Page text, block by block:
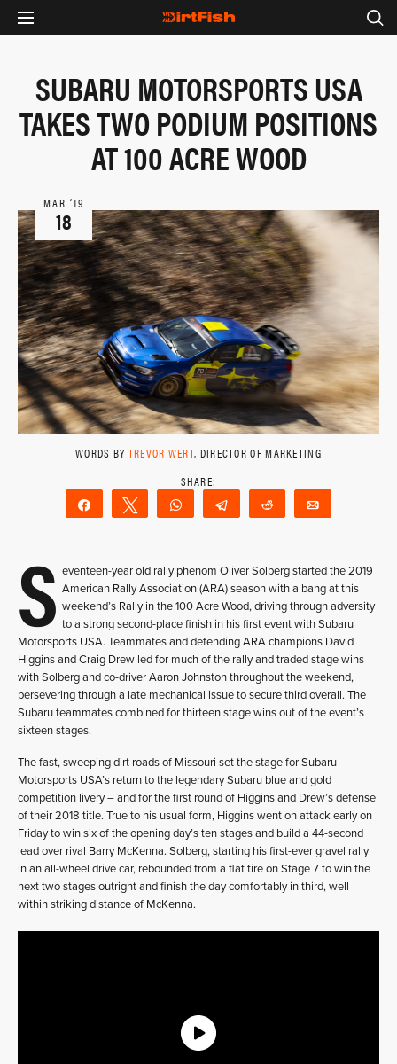
SUBARU MOTORSPORTS USA
TAKES TWO PODIUM POSITIONS
AT 100 ACRE WOOD
MAR ‘19
18
WORDS BY TREVOR WERT, DIRECTOR OF MARKETING
Share Tweet WhatsAppTelegram Reddit
S eventeen-year old rally phenom Oliver Solberg started the 2019
American Rally Association (ARA) season with a bang at this
weekend’s Rally in the 100 Acre Wood, driving through adversity
to a strong second-place finish in his first event with Subaru
Motorsports USA. Teammates and defending ARA champions David
Higgins and Craig Drew led for much of the rally and traded stage wins
with Solberg and co-driver Aaron Johnston throughout the weekend,
persevering through a late mechanical issue to secure third overall. The
Subaru teammates combined for thirteen stage wins out of the event’s
sixteen stages.
The fast, sweeping dirt roads of Missouri set the stage for Subaru
Motorsports USA’s return to the legendary Subaru blue and gold
competition livery – and for the first round of Higgins and Drew’s defense
of their 2018 title. True to his usual form, Higgins went on attack early on
Friday to win six of the opening day’s ten stages and build a 44-second
lead over rival Barry McKenna. Solberg, starting his first-ever gravel rally
in an all-wheel drive car, rebounded from a flat tire on Stage 7 to win the
next two stages outright and finish the day comfortably in third, well
within striking distance of McKenna.